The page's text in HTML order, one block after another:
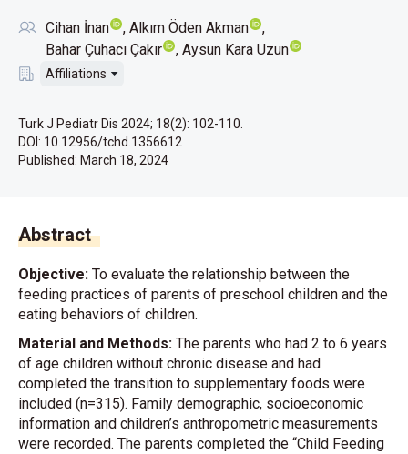
Cihan İnan
Alkım Öden Akman
Bahar Çuhacı Çakır
Aysun Kara Uzun
Affiliations
Turk J Pediatr Dis 2024; 18(2): 102-110.
DOI: 10.12956/tchd.1356612
Published: March 18, 2024
Abstract
Objective: To evaluate the relationship between the
feeding practices of parents of preschool children and the
eating behaviors of children.
Material and Methods: The parents who had 2 to 6 years
of age children without chronic disease and had
completed the transition to supplementary foods were
included (n=315). Family demographic, socioeconomic
information and children’s anthropometric measurements
were recorded. The parents completed the “Child Feeding